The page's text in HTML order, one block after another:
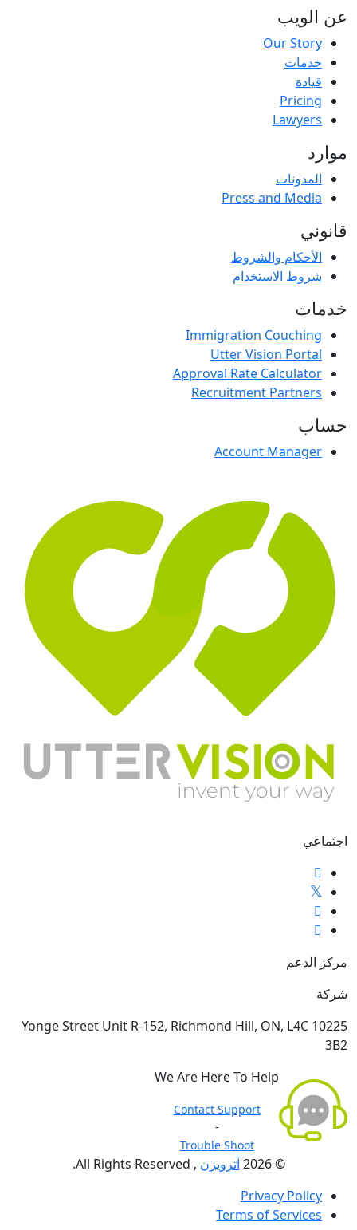
عن الویب
Our Story
خدمات
قيادة
Pricing
Lawyers
موارد
المدونات
Press and Media
قانوني
الأحكام والشروط
شروط الاستخدام
خدمات
Immigration Couching
Utter Vision Portal
Approval Rate Calculator
Recruitment Partners
حساب
Account Manager
اجتماعي
مركز الدعم
شركة
10225 Yonge Street Unit R-152, Richmond Hill, ON, L4C
3B2
We Are Here To Help
Contact Support
-
Trouble Shoot
© 2026 آترویزن , All Rights Reserved.
Privacy Policy
Terms of Services